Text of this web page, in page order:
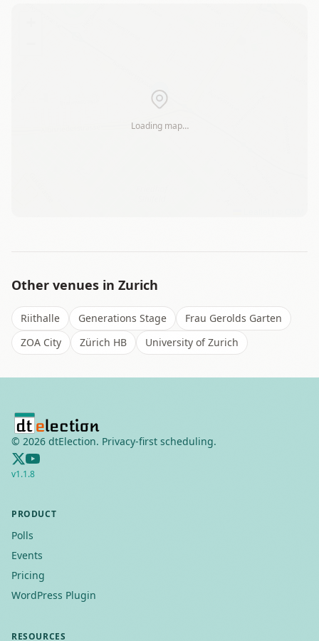
Loading map…
Other venues in Zurich
Riithalle Generations Stage
Frau Gerolds Garten
ZOA City
Zürich HB University of Zurich
© 2026 dtElection. Privacy-first scheduling.
v1.1.8
PRODUCT
Polls
Events
Pricing
WordPress Plugin
RESOURCES